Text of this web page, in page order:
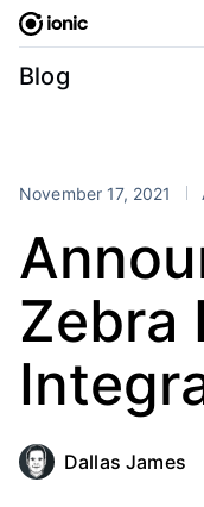
Skip
content
Blog
Categories
Perspectives
Stencil
Products
Framework
Portals
RSS
November 17, 2021
Zebra
Dallas James